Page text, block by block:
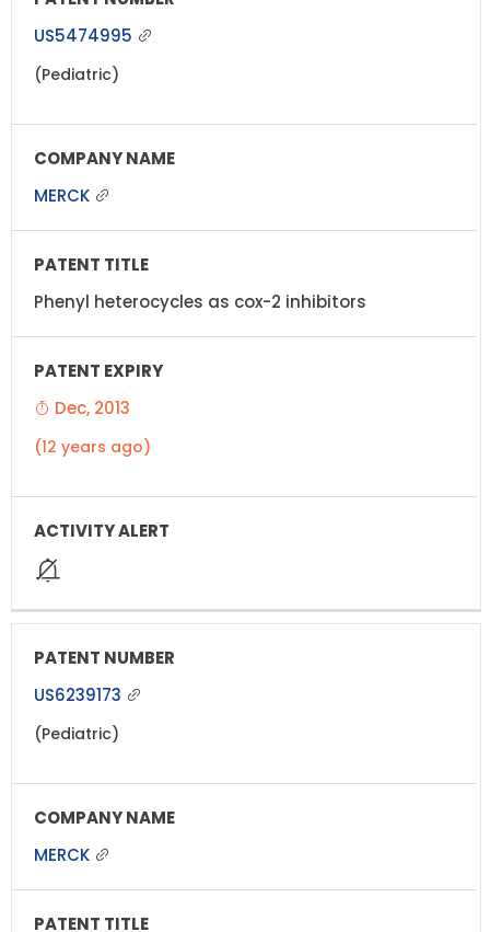
US5474995
(Pediatric)
MERCK
Phenyl heterocycles as cox-2 inhibitors
Dec, 2013
(12 years ago)
US6239173
(Pediatric)
MERCK